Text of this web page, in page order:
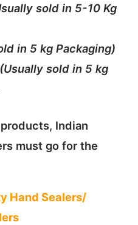
sold in 5-10 Kg
in 5 kg Packaging)
(Usually sold in 5 kg
Indian
must go for the
Hand Sealers/